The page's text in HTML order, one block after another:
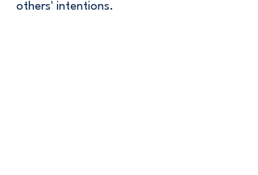
others' intentions.